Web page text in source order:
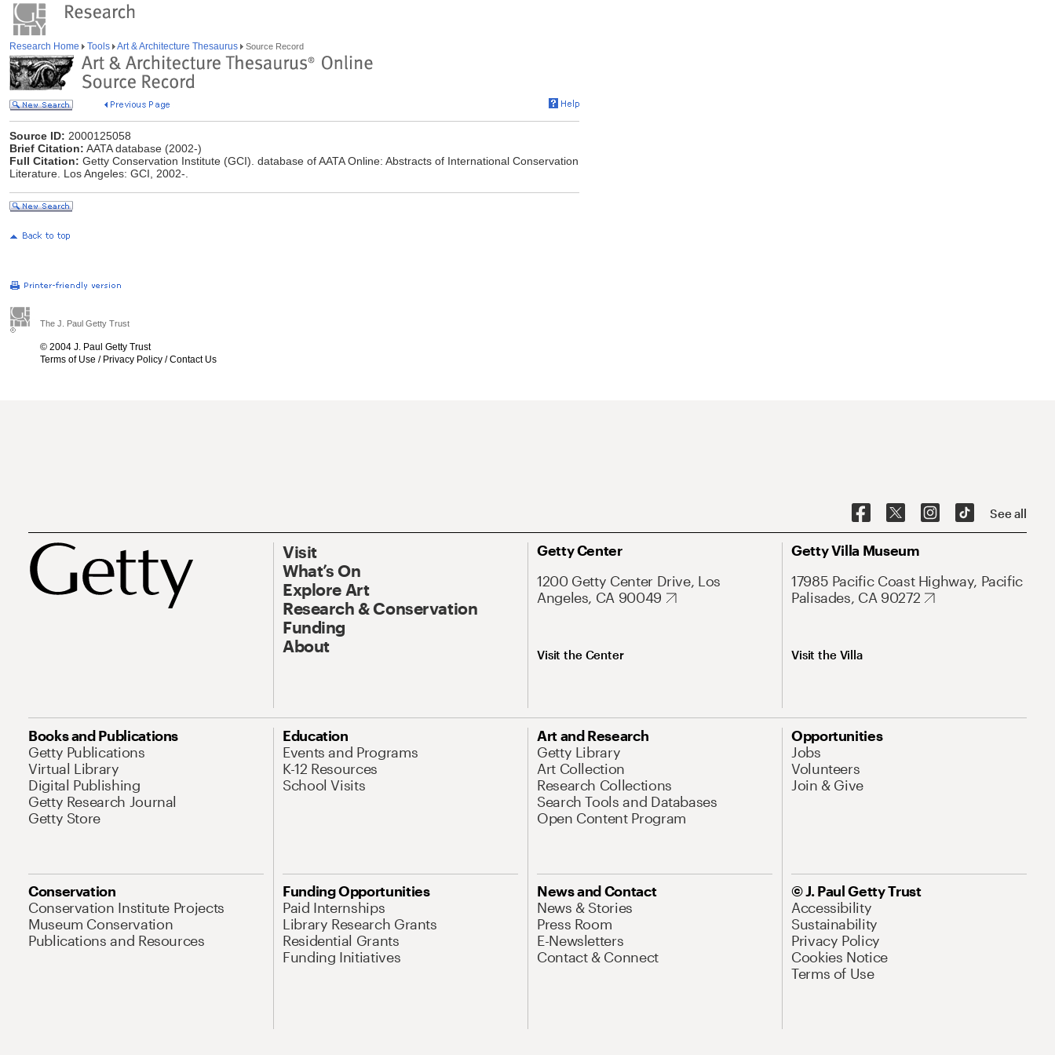
Research Home Tools Art & Architecture Thesaurus Source Record
Source ID: 2000125058
Brief Citation: AATA database (2002-)
Full Citation: Getty Conservation Institute (GCI). database of AATA Online: Abstracts of International Conservation
Literature. Los Angeles: GCI, 2002-.
The J. Paul Getty Trust
© 2004 J. Paul Getty Trust
Terms of Use / Privacy Policy /Contact Us
See all
Visit
What’s On
Explore Art
Research & Conservation
Funding
About
Getty Center
1200 Getty Center Drive, Los
Angeles, CA 90049
Visit the Center
Getty Villa Museum
17985 Pacific Coast Highway, Pacific
Palisades, CA 90272
Visit the Villa
Books and Publications
Getty Publications
Virtual Library
Digital Publishing
Getty Research Journal
Getty Store
Education
Events and Programs
K-12 Resources
School Visits
Art and Research
Getty Library
Art Collection
Research Collections
Search Tools and Databases
Open Content Program
Opportunities
Jobs
Volunteers
Join & Give
Conservation
Conservation Institute Projects
Museum Conservation
Publications and Resources
Funding Opportunities
Paid Internships
Library Research Grants
Residential Grants
Funding Initiatives
News and Contact
News & Stories
Press Room
E-Newsletters
Contact & Connect
© J. Paul Getty Trust
Accessibility
Sustainability
Privacy Policy
Cookies Notice
Terms of Use